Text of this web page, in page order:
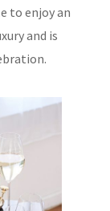
to enjoy an
and is